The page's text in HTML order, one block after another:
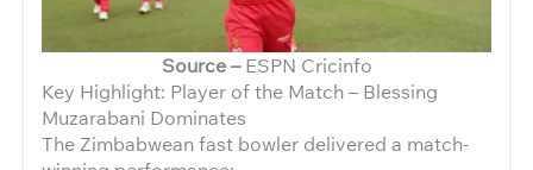
Source –ESPN Cricinfo
Key Highlight: Player of the Match – Blessing
Muzarabani Dominates
The Zimbabwean fast bowler delivered a match-